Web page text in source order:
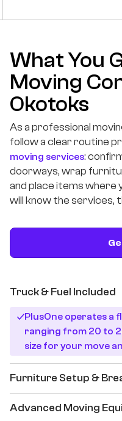
What You
Moving
Okotoks
As a professional
follow a clear routine
moving services:
doorways, wrap
and place items where
will know the services,
Truck & Fuel Included
PlusOne operates a
ranging from 20 to
size for your move
Furniture Setup &
Advanced Moving